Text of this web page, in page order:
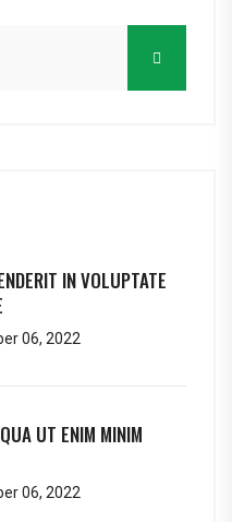
IN VOLUPTATE
06, 2022
UT ENIM MINIM
06, 2022